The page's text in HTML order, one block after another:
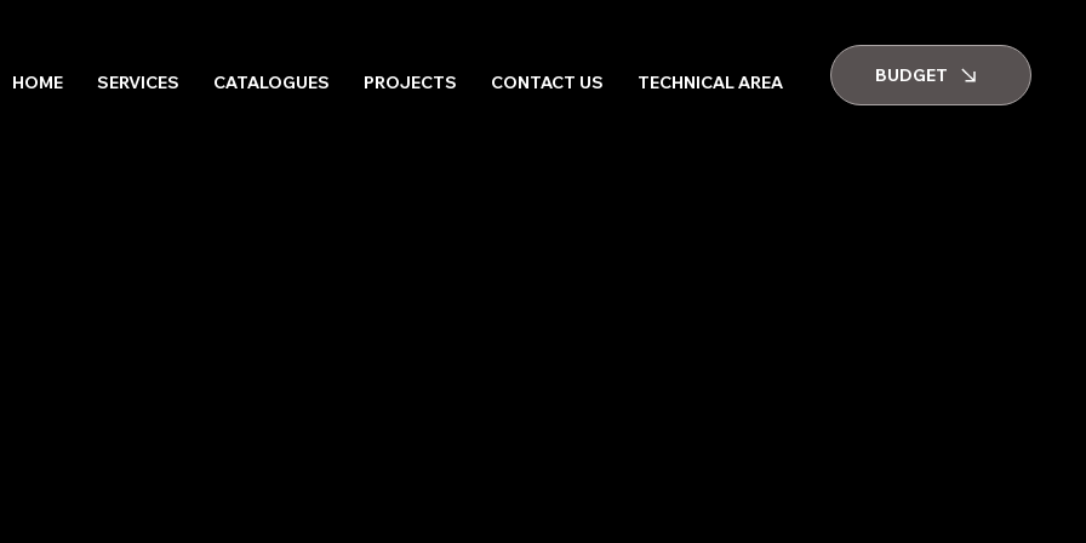
BUDGET
HOME SERVICES CATALOGUES PROJECTS CONTACT US TECHNICAL AREA GALLERY JOB VACANCIES